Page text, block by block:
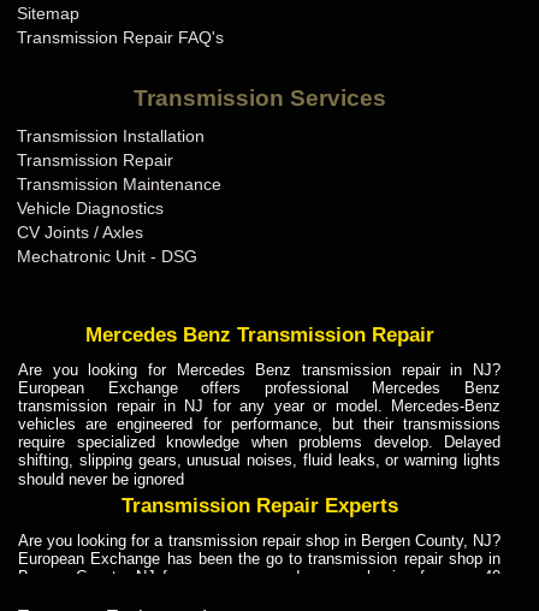
Sitemap
Transmission Repair FAQ's
Transmission Services
Transmission Installation
Transmission Repair
Transmission Maintenance
Vehicle Diagnostics
CV Joints / Axles
Mechatronic Unit - DSG
Mercedes Benz Transmission Repair
Are you looking for Mercedes Benz transmission repair in NJ?
European Exchange offers professional Mercedes Benz
transmission repair in NJ for any year or model. Mercedes-Benz
vehicles are engineered for performance, but their transmissions
require specialized knowledge when problems develop. Delayed
shifting, slipping gears, unusual noises, fluid leaks, or warning lights
should never be ignored
Transmission Repair Experts
Are you looking for a transmission repair shop in Bergen County, NJ?
European Exchange has been the go to transmission repair shop in
Bergen County, NJ for car owners and car mechanics for over 40